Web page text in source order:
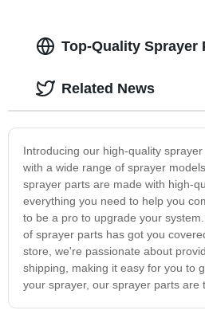
Top-Quality Sprayer
Introducing our high-quality
with a wide range of sprayer
sprayer parts are made with high-
everything you need to help you
to be a pro to upgrade your
of sprayer parts has got you
store, we're passionate about
shipping, making it easy for you to
your sprayer, our sprayer parts
Related News